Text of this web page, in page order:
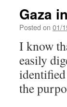
Gaza
Posted on 01/
I know
easily
the